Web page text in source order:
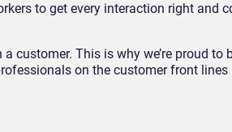
to get every interaction right and
customer. This is why we’re proud to
on the customer front